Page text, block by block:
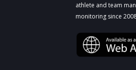
athlete and team
monitoring since